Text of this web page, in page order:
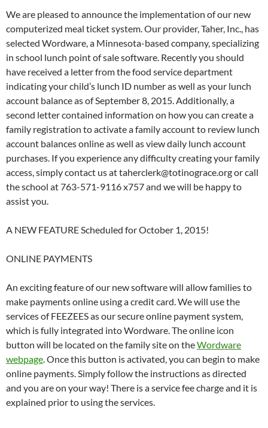
We are pleased to announce the implementation of our new
computerized meal ticket system. Our provider, Taher, Inc., has
selected Wordware, a Minnesota-based company, specializing
in school lunch point of sale software. Recently you should
have received a letter from the food service department
indicating your child’s lunch ID number as well as your lunch
account balance as of September 8, 2015. Additionally, a
second letter contained information on how you can create a
family registration to activate a family account to review lunch
account balances online as well as view daily lunch account
purchases. If you experience any difficulty creating your family
access, simply contact us at taherclerk@totinograce.org or call
the school at 763-571-9116 x757 and we will be happy to
assist you.
A NEW FEATURE Scheduled for October 1, 2015!
ONLINE PAYMENTS
An exciting feature of our new software will allow families to
make payments online using a credit card. We will use the
services of FEEZEES as our secure online payment system,
which is fully integrated into Wordware. The online icon
button will be located on the family site on theWordware
webpage. Once this button is activated, you can begin to make
online payments. Simply follow the instructions as directed
and you are on your way! There is a service fee charge and it is
explained prior to using the services.